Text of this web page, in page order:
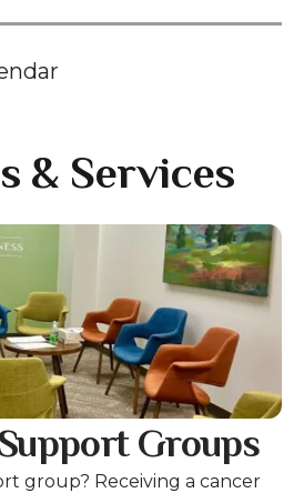
& Services
Groups
group? Receiving a cancer